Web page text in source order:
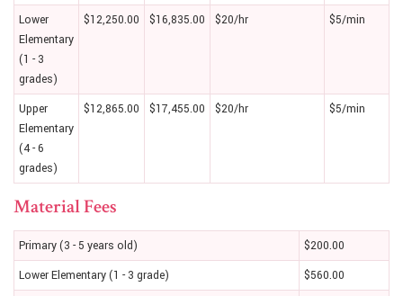
Lower
Elementary
(1 - 3
grades)
$12,250.00 $16,835.00 $20/hr $5/min
Upper
Elementary
(4 - 6
grades)
$12,865.00 $17,455.00 $20/hr $5/min
Material Fees
Primary (3 - 5 years old)
$200.00
Lower Elementary (1 - 3 grade)
$560.00